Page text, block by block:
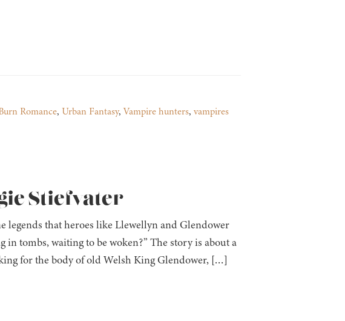
Romance, Urban Fantasy,Vampire hunters, vampires
Stiefvater
legends that heroes like Llewellyn and Glendower
tombs, waiting to be woken?” The story is about a
for the body of old Welsh King Glendower, […]